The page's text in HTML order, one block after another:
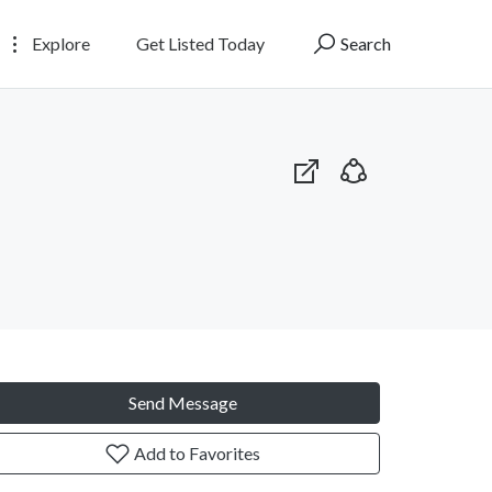
Explore Get Listed Today Search
Send Message
Add to Favorites